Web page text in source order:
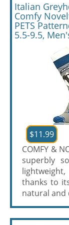
Italian
Comfy
PETS
5.5-9.5,
$11.99
COMFY &
superbly
thanks to
natural and